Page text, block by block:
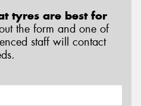
tyres are best for
the form and one of
staff will contact